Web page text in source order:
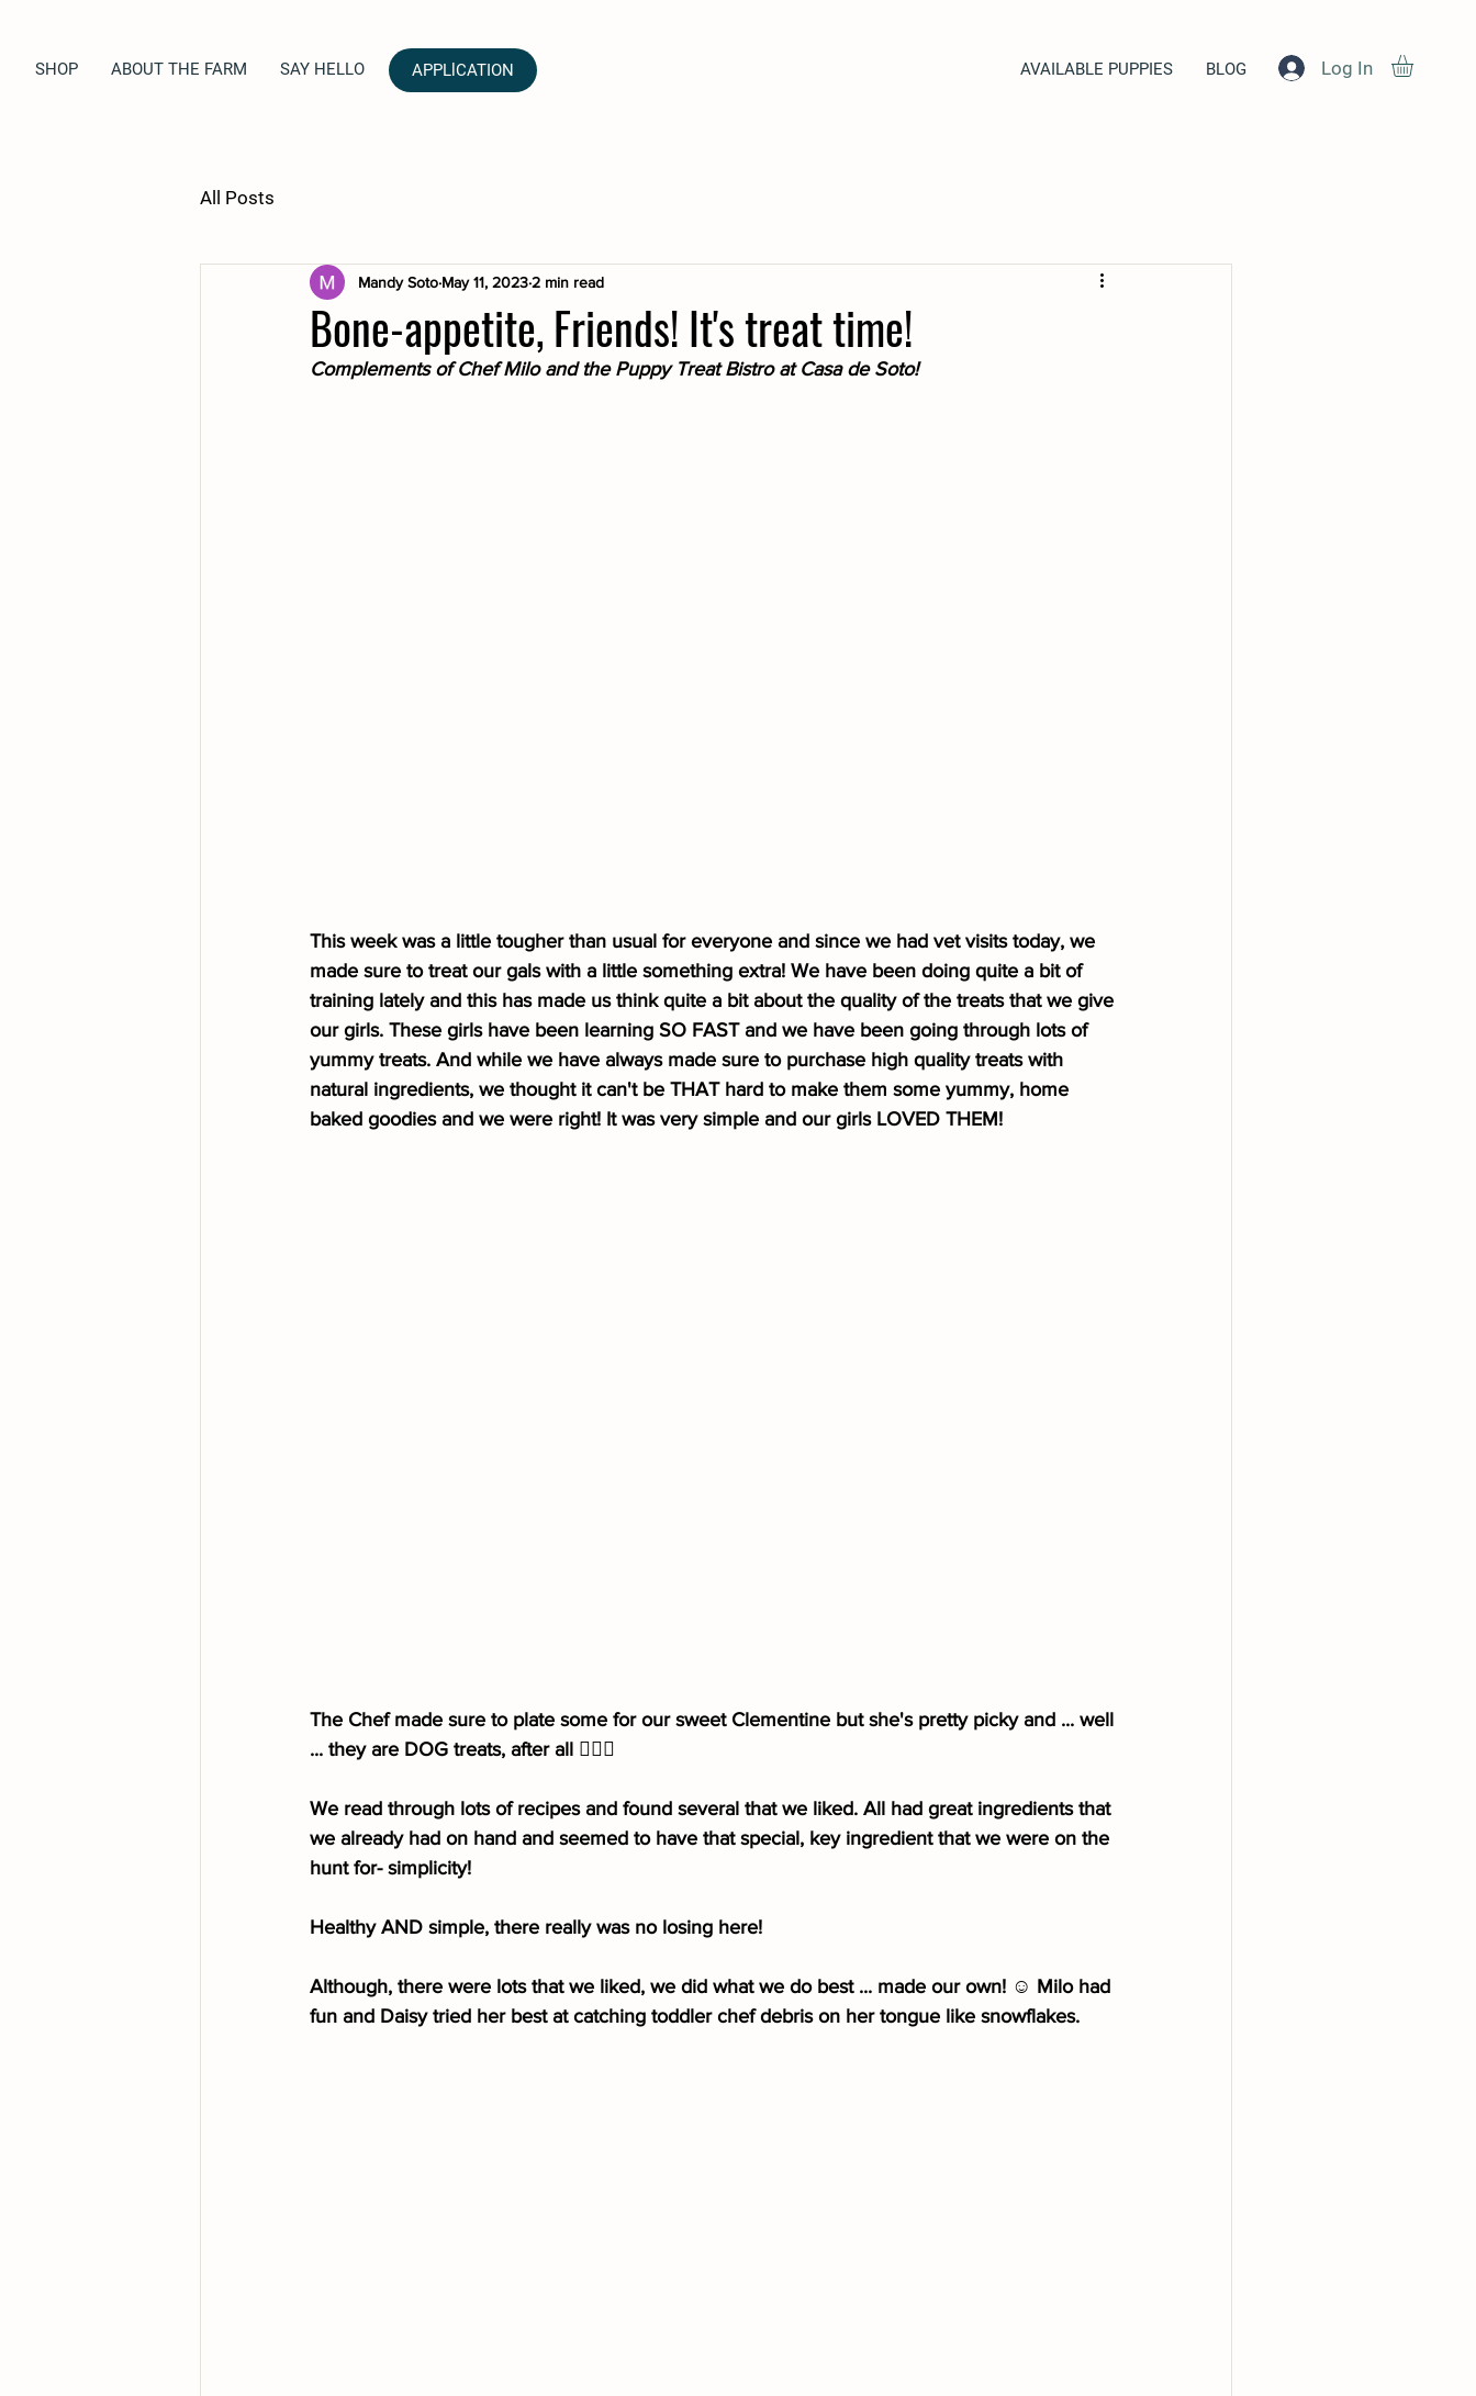
SHOP ABOUT THE FARM SAY HELLO APPLlCATION AVAILABLE PUPPIES BLOG Log In
All Posts
Bone-appetite, Friends! It's treat time!
Mandy Soto May 11, 20232 min read
Complements of Chef Milo and the Puppy Treat Bistro at Casa de Soto!
This week was a little tougher than usual for everyone and since we had vet visits today, we
made sure to treat our gals with a little something extra! We have been doing quite a bit of
training lately and this has made us think quite a bit about the quality of the treats that we give
our girls. These girls have been learning SO FAST and we have been going through lots of
yummy treats. And while we have always made sure to purchase high quality treats with
natural ingredients, we thought it can't be THAT hard to make them some yummy, home
baked goodies and we were right! It was very simple and our girls LOVED THEM!
The Chef made sure to plate some for our sweet Clementine but she's pretty picky and ... well
... they are DOG treats, after all 🤷🏻‍♀️
We read through lots of recipes and found several that we liked. All had great ingredients that
we already had on hand and seemed to have that special, key ingredient that we were on the
hunt for- simplicity!
Healthy AND simple, there really was no losing here!
Although, there were lots that we liked, we did what we do best ... made our own! ☺️ Milo had
fun and Daisy tried her best at catching toddler chef debris on her tongue like snowflakes.